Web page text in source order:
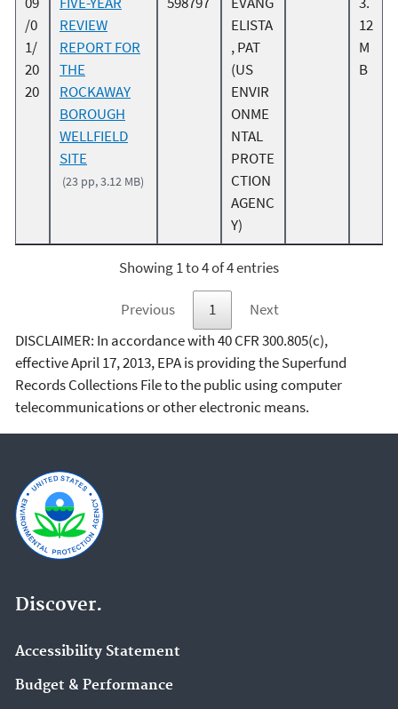
/0
1/
20
20
REVIEW
REPORT FOR
THE
ROCKAWAY
BOROUGH
WELLFIELD
SITE
(23 pp, 3.12 MB)
ELISTA
, PAT
(US
ENVIR
ONME
NTAL
PROTE
CTION
AGENC
Y)
12
M
B
Showing 1 to 4 of 4 entries
Previous 1
Next
DISCLAIMER: In accordance with 40 CFR 300.805(c),
effective April 17, 2013, EPA is providing the Superfund
Records Collections File to the public using computer
telecommunications or other electronic means.
Discover.
Accessibility Statement
Budget & Performance